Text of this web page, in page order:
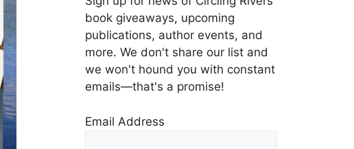
book giveaways, upcoming
publications, author events, and
more. We don't share our list and
we won't hound you with constant
emails—that's a promise!
Email Address